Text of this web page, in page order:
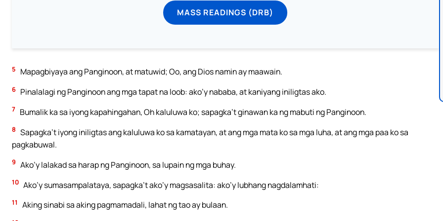
MASS READINGS (DRB)
5 Mapagbiyaya ang Panginoon, at matuwid; Oo, ang Dios namin ay maawain.
6 Pinalalagi ng Panginoon ang mga tapat na loob: ako’y nababa, at kaniyang iniligtas ako.
7 Bumalik ka sa iyong kapahingahan, Oh kaluluwa ko; sapagka’t ginawan ka ng mabuti ng Panginoon.
8 Sapagka’t iyong iniligtas ang kaluluwa ko sa kamatayan, at ang mga mata ko sa mga luha, at ang mga paa ko sa
pagkabuwal.
9 Ako’y lalakad sa harap ng Panginoon, sa lupain ng mga buhay.
10 Ako’y sumasampalataya, sapagka’t ako’y magsasalita: ako’y lubhang nagdalamhati:
11 Aking sinabi sa aking pagmamadali, lahat ng tao ay bulaan.